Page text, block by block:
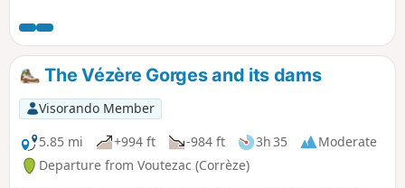
Born. Take a tour of the hills before
descending into the Auvézère valley to test
your skills in the face of nature on a wild
trail that will take you back to your starting
point. The last part of this hike is strongly
discouraged for beginners. Don't panic, an
alternative, marked route is suggested in
the description: don't take any unnecessary
risks.
The Vézère Gorges and its dams
Visorando Member
5.85 mi
+994 ft -984 ft 3h 35
Moderate
Departure from Voutezac (Corrèze)